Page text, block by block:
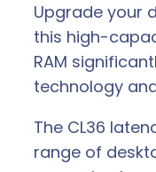
Upgrade your
this high-
RAM
technology
The CL36
range of